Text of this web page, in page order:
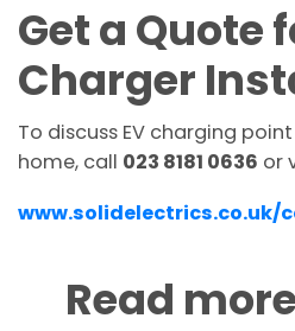
Get a Quote
Charger
To discuss EV charging
home, call 023 8181 0636 or
www.solidelectrics.co.uk/
Read